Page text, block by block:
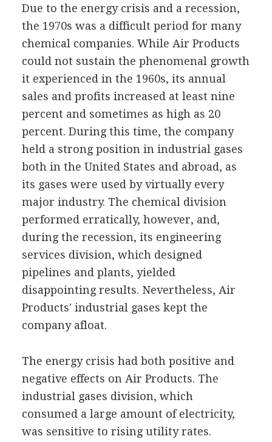
Due to the energy crisis and a recession,
the 1970s was a difficult period for many
chemical companies. While Air Products
could not sustain the phenomenal growth
it experienced in the 1960s, its annual
sales and profits increased at least nine
percent and sometimes as high as 20
percent. During this time, the company
held a strong position in industrial gases
both in the United States and abroad, as
its gases were used by virtually every
major industry. The chemical division
performed erratically, however, and,
during the recession, its engineering
services division, which designed
pipelines and plants, yielded
disappointing results. Nevertheless, Air
Products' industrial gases kept the
company afloat.
The energy crisis had both positive and
negative effects on Air Products. The
industrial gases division, which
consumed a large amount of electricity,
was sensitive to rising utility rates.